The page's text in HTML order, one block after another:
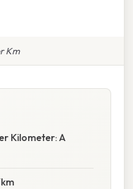
Km
Kilometer: A